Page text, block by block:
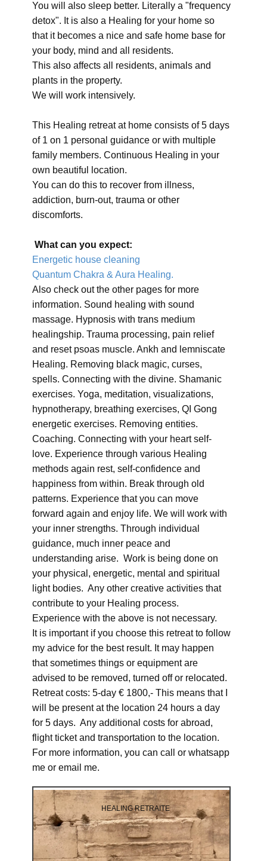
You will also sleep better. Literally a "frequency
detox". It is also a Healing for your home so
that it becomes a nice and safe home base for
your body, mind and all residents.
This also affects all residents, animals and
plants in the property.
We will work intensively.
This Healing retreat at home consists of 5 days
of 1 on 1 personal guidance or with multiple
family members. Continuous Healing in your
own beautiful location.
You can do this to recover from illness,
addiction, burn-out, trauma or other
discomforts.
What can you expect:
Energetic house cleaning
Quantum Chakra & Aura Healing.
Also check out the other pages for more
information. Sound healing with sound
massage. Hypnosis with trans medium
healingship. Trauma processing, pain relief
and reset psoas muscle. Ankh and lemniscate
Healing. Removing black magic, curses,
spells. Connecting with the divine. Shamanic
exercises. Yoga, meditation, visualizations,
hypnotherapy, breathing exercises, QI Gong
energetic exercises. Removing entities.
Coaching. Connecting with your heart self-
love. Experience through various Healing
methods again rest, self-confidence and
happiness from within. Break through old
patterns. Experience that you can move
forward again and enjoy life. We will work with
your inner strengths. Through individual
guidance, much inner peace and
understanding arise. Work is being done on
your physical, energetic, mental and spiritual
light bodies. Any other creative activities that
contribute to your Healing process.
Experience with the above is not necessary.
It is important if you choose this retreat to follow
my advice for the best result. It may happen
that sometimes things or equipment are
advised to be removed, turned off or relocated.
Retreat costs: 5-day € 1800,- This means that I
will be present at the location 24 hours a day
for 5 days. Any additional costs for abroad,
flight ticket and transportation to the location.
For more information, you can call or whatsapp
me or email me.
HEALING RETRAITE